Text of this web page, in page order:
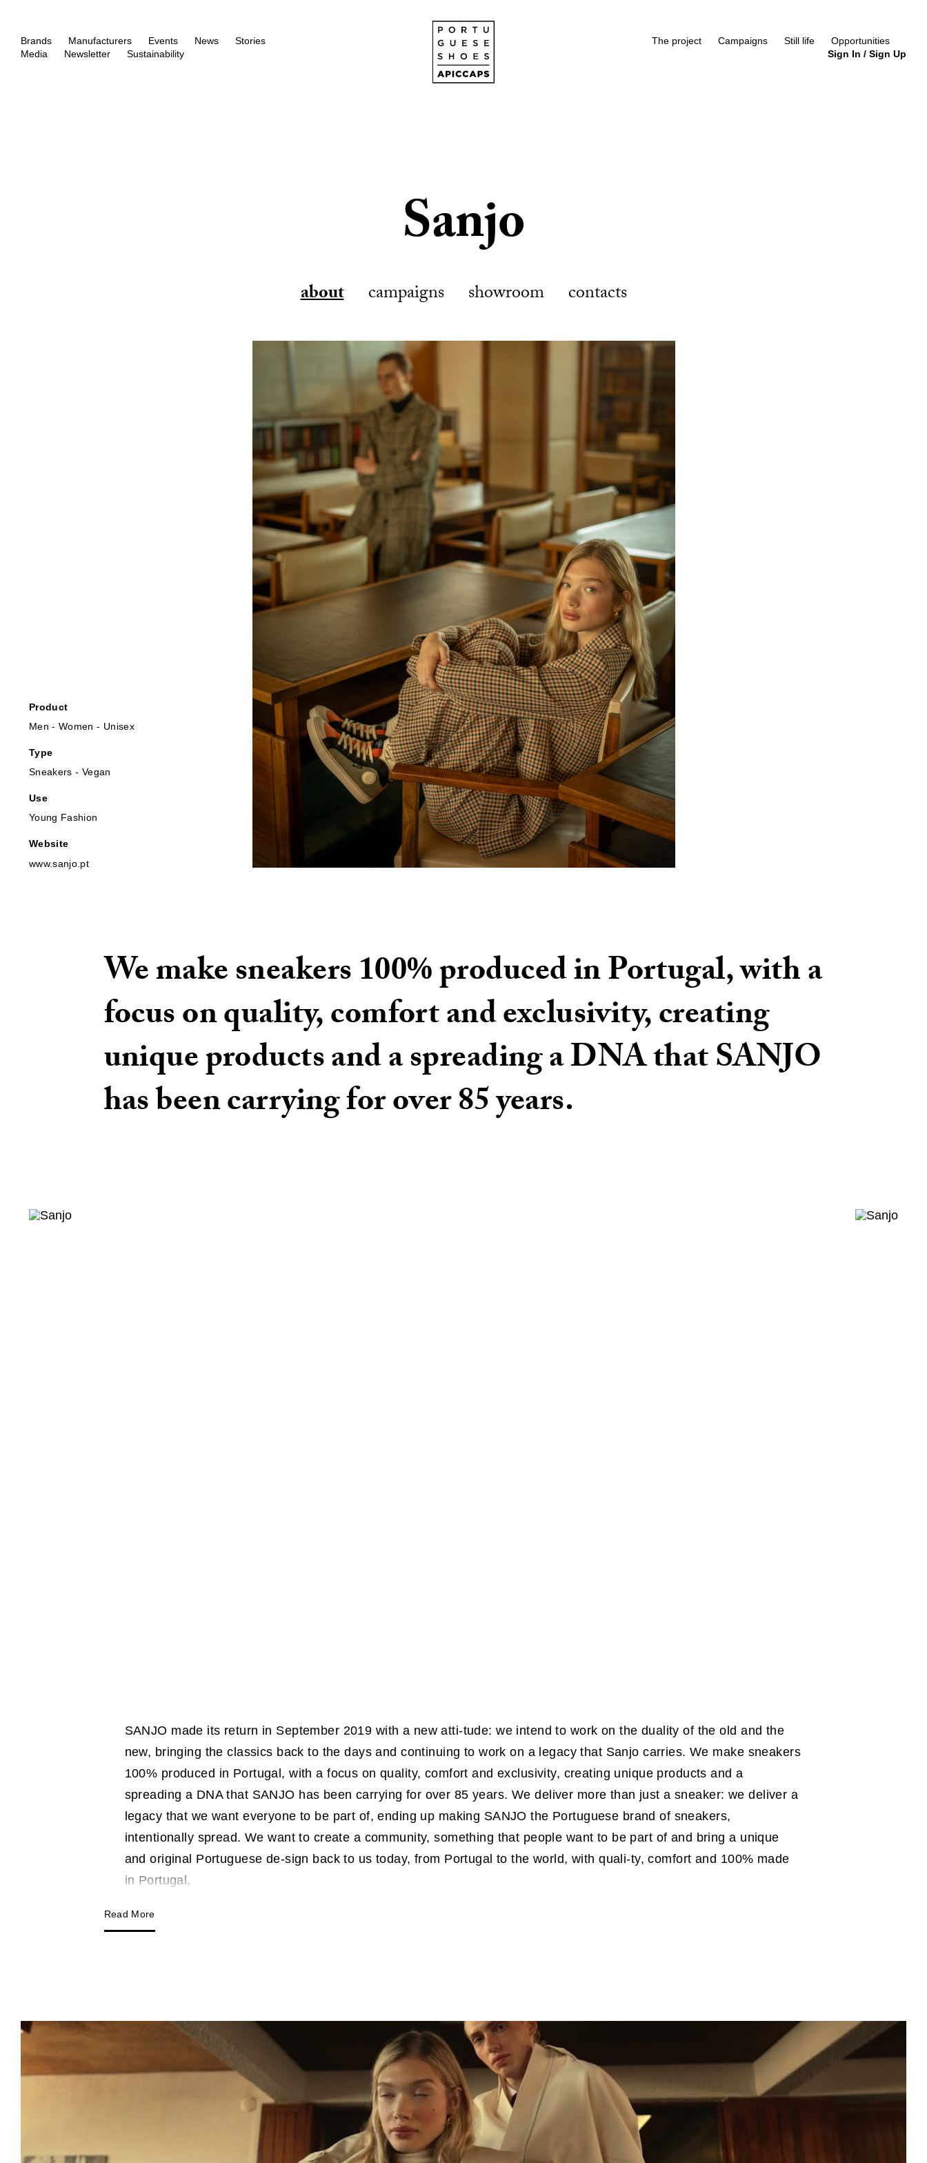
Brands Manufacturers Events News
Stories
Media
Newsletter Sustainability
The project Campaigns Still life
Opportunities
Sign In / Sign Up
Sanjo
about campaigns showroom contacts
Product
Men - Women - Unisex
Type
Sneakers - Vegan
Use
Young Fashion
Website
www.sanjo.pt
We make sneakers 100% produced in Portugal, with a
focus on quality, comfort and exclusivity, creating
unique products and a spreading a DNA that SANJO
has been carrying for over 85 years.
SANJO made its return in September 2019 with a new atti-tude: we intend to work on the duality of the old and the
new, bringing the classics back to the days and continuing to work on a legacy that Sanjo carries. We make sneakers
100% produced in Portugal, with a focus on quality, comfort and exclusivity, creating unique products and a
spreading a DNA that SANJO has been carrying for over 85 years. We deliver more than just a sneaker: we deliver a
legacy that we want everyone to be part of, ending up making SANJO the Portuguese brand of sneakers,
intentionally spread. We want to create a community, something that people want to be part of and bring a unique
and original Portuguese de-sign back to us today, from Portugal to the world, with quali-ty, comfort and 100% made
in Portugal.
Read More